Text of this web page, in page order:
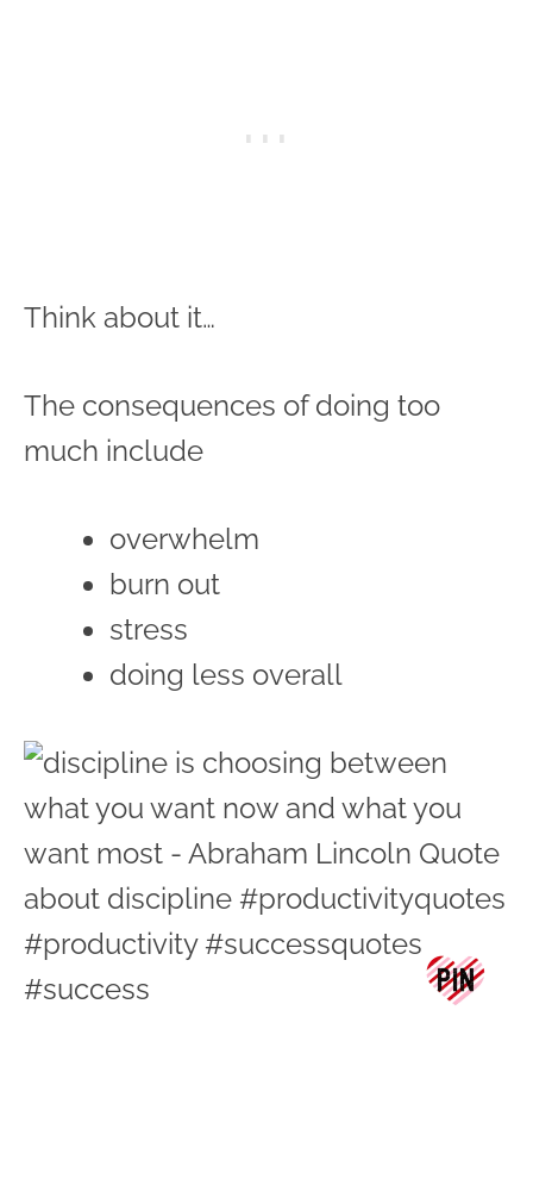
Think about it…
The consequences of doing too
much include
overwhelm
burn out
stress
doing less overall